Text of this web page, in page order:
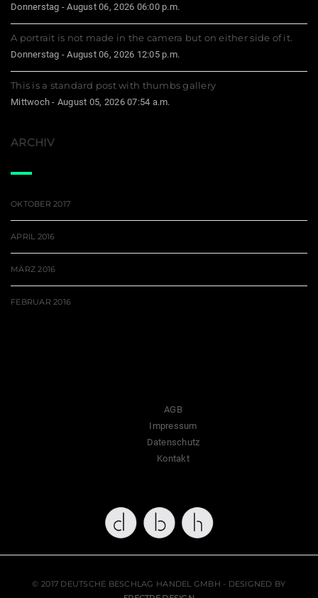
Donnerstag - August 06, 2026 06:00 p.m.
A portrait is not made in the camera but on either side of it.
Donnerstag - August 06, 2026 12:05 p.m.
This is a standard post with thumbs gallery
Mittwoch - August 05, 2026 07:54 a.m.
ARCHIV
OKTOBER 2017
APRIL 2016
MÄRZ 2016
FEBRUAR 2016
AGB
Impressum
Datenschutz
Kontakt
© 2017 DEUTSCHE BESCHLAG HANDEL GMBH - DESIGNED BY